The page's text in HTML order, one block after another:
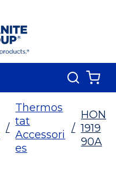
Search
/
Thermos
tat
Accessori
es
/
HON
1919
90A